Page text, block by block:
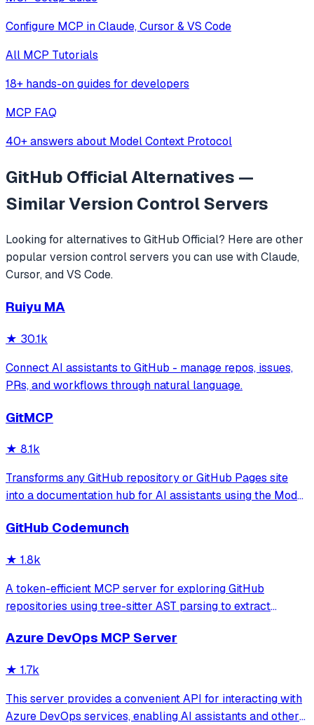
Configure MCP in Claude, Cursor & VS Code
All MCP Tutorials
18+ hands-on guides for developers
MCP FAQ
40+ answers about Model Context Protocol
GitHub OfficialAlternatives —
SimilarVersion ControlServers
Looking for alternatives to GitHub Official? Here are other
popular version controlservers you can use with Claude,
Cursor, and VS Code.
Ruiyu MA
★ 30.1k
Connect AI assistants to GitHub - manage repos, issues,
PRs, and workflows through natural language.
GitMCP
★ 8.1k
Transforms any GitHub repository or GitHub Pages site
into a documentation hub for AI assistants using the Model
code and documentation to prevent hallucinations and
GitHub Codemunch
★ 1.8k
A token-efficient MCP server for exploring GitHub
repositories using tree-sitter AST parsing to extract
search and retrieve specific code components while
Azure DevOps MCP Server
★ 1.7k
This server provides a convenient API for interacting with
Azure DevOps services, enabling AI assistants and other